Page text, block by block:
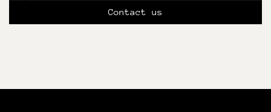
Contact us